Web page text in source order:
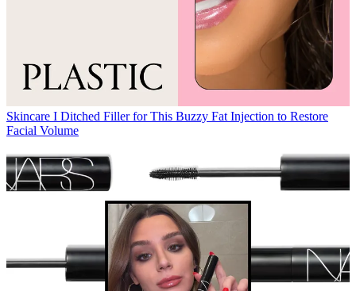
Skincare I Ditched Filler for This Buzzy Fat Injection to Restore
Facial Volume